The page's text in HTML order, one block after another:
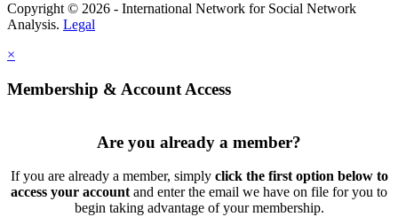
Copyright © 2026 - International Network for Social Network
Analysis. Legal
×
Membership & Account Access
Are you already a member?
If you are already a member, simply click the first option below to
access your account and enter the email we have on file for you to
begin taking advantage of your membership.